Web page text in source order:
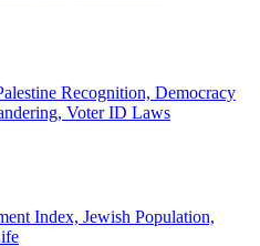
Recognition, Democracy
Voter ID Laws
Index, Jewish Population,